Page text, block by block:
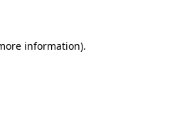
information).